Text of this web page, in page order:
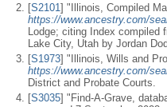
[S2101] "Illinois, Compiled
https://www.ancestry.com/
Lodge; citing Index compiled
Lake City, Utah by Jordan
[S1973] "Illinois, Wills and
https://www.ancestry.com/
District and Probate Courts.
[S3035] "Find-A-Grave,